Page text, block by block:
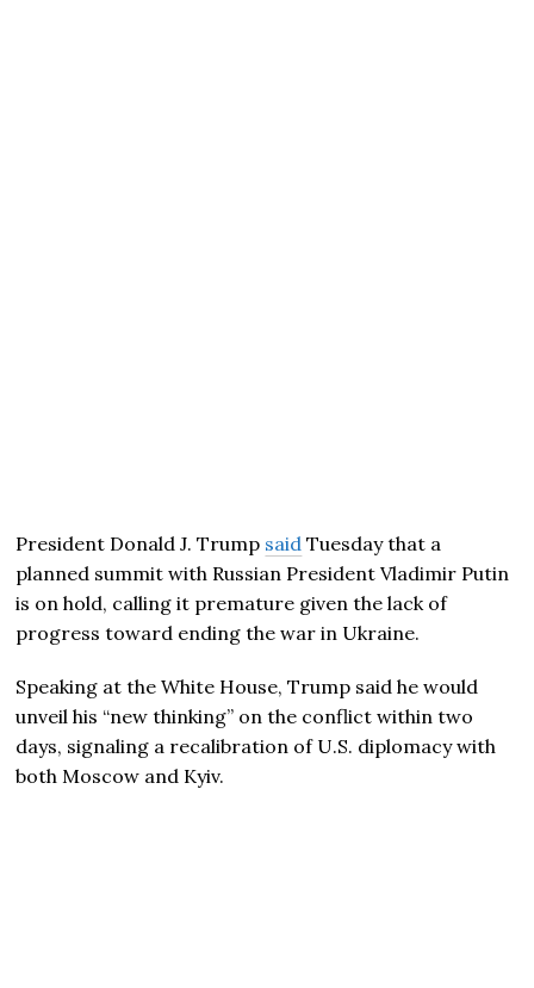
President Donald J. Trump said Tuesday that a
planned summit with Russian President Vladimir Putin
is on hold, calling it premature given the lack of
progress toward ending the war in Ukraine.
Speaking at the White House, Trump said he would
unveil his “new thinking” on the conflict within two
days, signaling a recalibration of U.S. diplomacy with
both Moscow and Kyiv.